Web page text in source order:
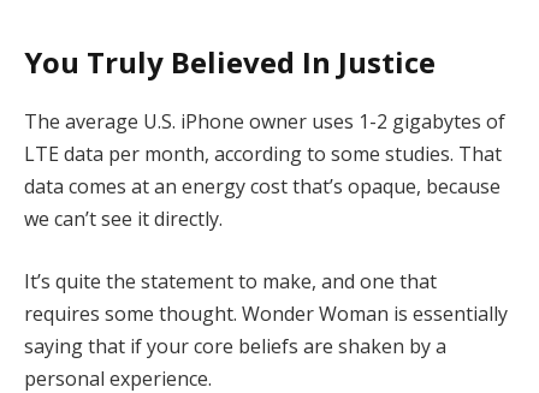
You Truly Believed In Justice
The average U.S. iPhone owner uses 1-2 gigabytes of
LTE data per month, according to some studies. That
data comes at an energy cost that’s opaque, because
we can’t see it directly.
It’s quite the statement to make, and one that
requires some thought. Wonder Woman is essentially
saying that if your core beliefs are shaken by a
personal experience.